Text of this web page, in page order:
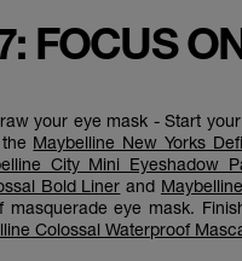
FOCUS
your eye mask - Start
Maybelline New Yorks
City Mini Eyeshadow
Bold Liner and
masquerade eye mask.
Colossal Waterproof